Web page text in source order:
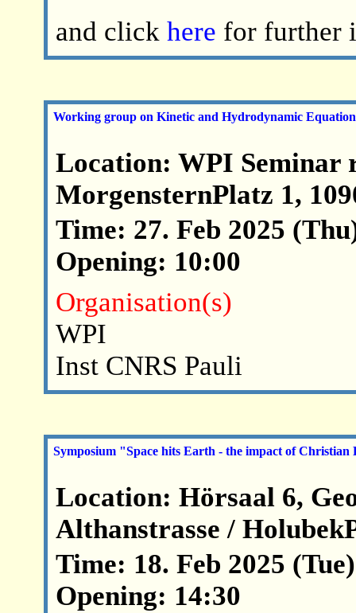
and click here for further
Working group on Kinetic and Hydrodynamic
Location: WPI Seminar
MorgensternPlatz 1,
Time: 27. Feb 2025
Opening: 10:00
Organisation(s)
WPI
Inst CNRS Pauli
Symposium "Space hits Earth - the impact of
Location: Hörsaal 6,
Althanstrasse /
Time: 18. Feb 2025
Opening: 14:30